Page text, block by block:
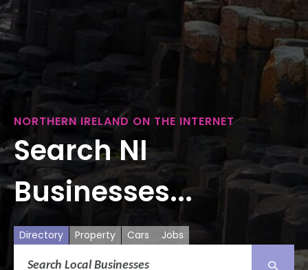
NORTHERN IRELAND ON THE INTERNET
Search NI
Businesses...
Directory Property Cars Jobs